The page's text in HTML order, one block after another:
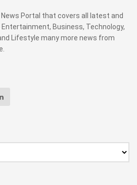
News Portal that covers all latest and
Business, Technology,
Lifestyle many more news from